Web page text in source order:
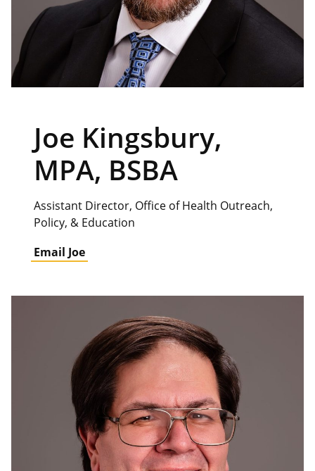
Joe Kingsbury,
MPA, BSBA
Assistant Director, Office of Health Outreach,
Policy, & Education
Email Joe